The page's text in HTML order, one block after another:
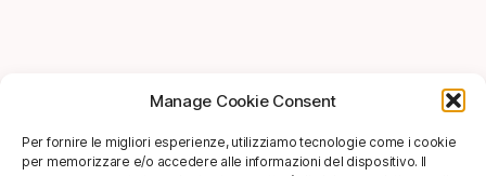
Manage Cookie Consent
Per fornire le migliori esperienze, utilizziamo tecnologie come i cookie
per memorizzare e/o accedere alle informazioni del dispositivo. Il